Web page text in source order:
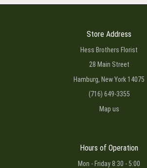
Store Address
Hess Brothers Florist
28 Main Street
Hamburg, New York 14075
(716) 649-3355
Map us
Hours of Operation
Mon - Friday 8:30 - 5:00